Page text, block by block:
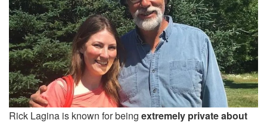
Rick Lagina is known for being extremely private about